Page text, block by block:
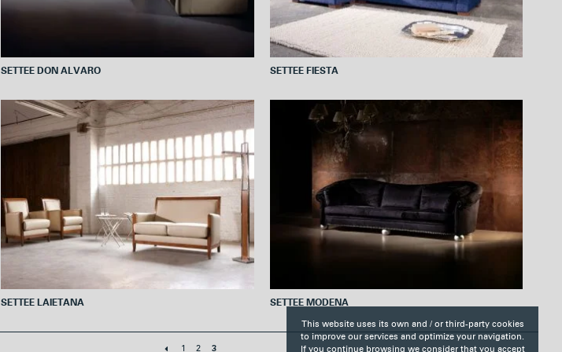
SETTEE DON ALVARO SETTEE FIESTA
SETTEE LAIETANA SETTEE MODENA
1
2 3
This website uses its own and / or third-party cookies
to improve our services and optimize your navigation.
If you continue browsing we consider that you accept